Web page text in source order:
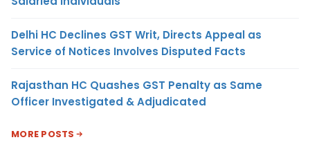
Delhi HC Declines GST Writ, Directs Appeal as
Service of Notices Involves Disputed Facts
Rajasthan HC Quashes GST Penalty as Same
Officer Investigated & Adjudicated
MORE POSTS